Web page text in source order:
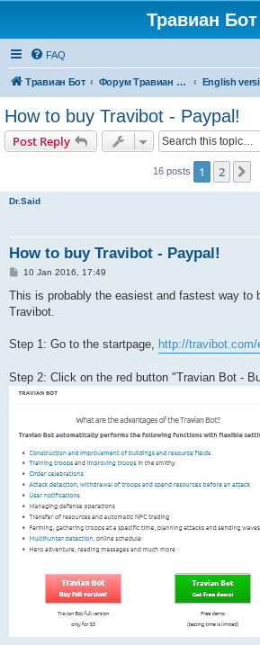
Травиан Бот
FAQ
Травиан Бот Форум Травиан Бот English
How to buy Travibot - Paypal!
Post Reply
16 posts 1 2
Dr.Said
How to buy Travibot - Paypal!
P
s
10 Jan 2016, 17:49
This is probably the easiest and fastest way to
Travibot.
Step 1: Go to the startpage, http://travibot.com/
Step 2: Click on the red button "Travian Bot -